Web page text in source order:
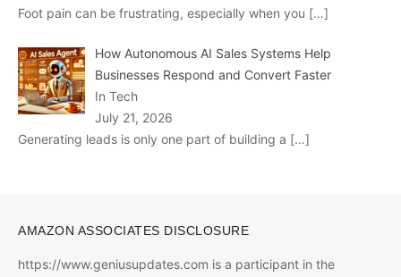
Foot pain can be frustrating, especially when you […]
How Autonomous AI Sales Systems Help
Businesses Respond and Convert Faster
In Tech
July 21, 2026
Generating leads is only one part of building a […]
AMAZON ASSOCIATES DISCLOSURE
https://www.geniusupdates.com is a participant in the